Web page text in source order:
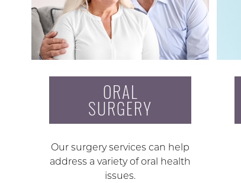
ORAL
SURGERY
Our surgery services can help
address a variety of oral health
issues.